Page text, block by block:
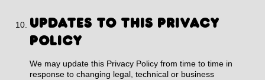
UPDATES TO THIS PRIVACY
POLICY
We may update this Privacy Policy from time to time in
response to changing legal, technical or business